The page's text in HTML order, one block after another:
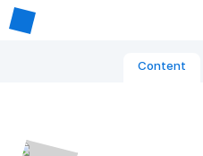
Content